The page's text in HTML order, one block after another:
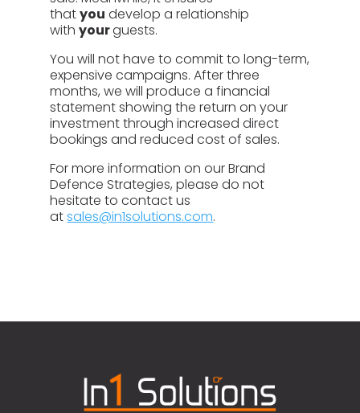
thatyou develop a relationship
withyourguests.
You will not have to commit to long-term,
expensive campaigns. After three
months, we will produce a financial
statement showing the return on your
investment through increased direct
bookings and reduced cost of sales.
For more information on our Brand
Defence Strategies, please do not
hesitate to contact us
atsales@in1solutions.com.